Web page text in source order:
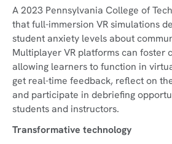
A 2023 Pennsylvania College of
that full-immersion VR simulations
student anxiety levels about
Multiplayer VR platforms can foster
allowing learners to function in
get real-time feedback, reflect on
and participate in debriefing
students and instructors.
Transformative technology